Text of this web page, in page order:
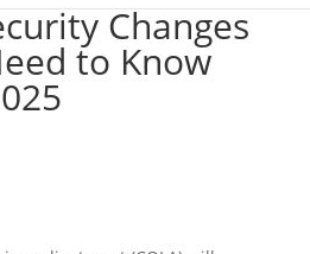
Changes
to Know